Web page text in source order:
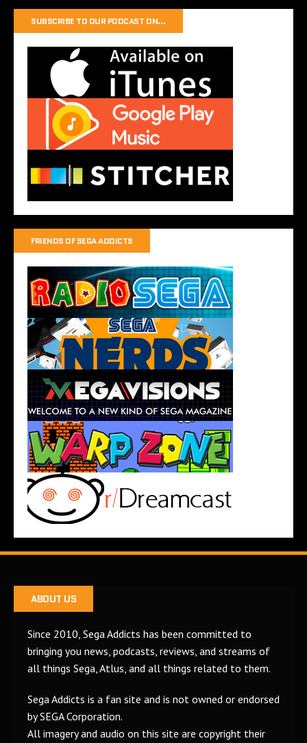
SUBSCRIBE TO OUR PODCAST ON…
FRIENDS OF SEGA ADDICTS
ABOUT US
Since 2010, Sega Addicts has been committed to
bringing you news, podcasts, reviews, and streams of
all things Sega, Atlus, and all things related to them.
Sega Addicts is a fan site and is not owned or endorsed
by SEGA Corporation.
All imagery and audio on this site are copyright their